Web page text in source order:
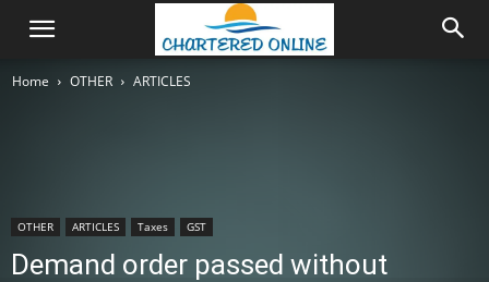
Home OTHER ARTICLES
OTHER ARTICLES Taxes GST
Demand order passed without